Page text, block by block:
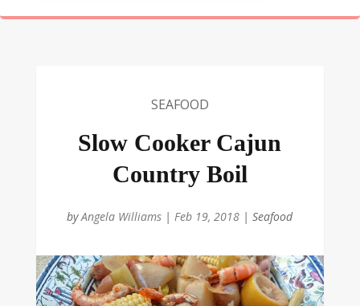
SEAFOOD
Slow Cooker Cajun
Country Boil
byAngela Williams |Feb 19, 2018 |Seafood